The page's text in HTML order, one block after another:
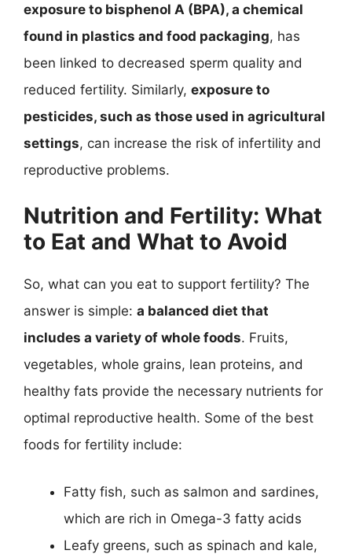
exposure to bisphenol A (BPA), a chemical
found in plastics and food packaging, has
been linked to decreased sperm quality and
reduced fertility. Similarly, exposure to
pesticides, such as those used in agricultural
settings, can increase the risk of infertility and
reproductive problems.
Nutrition and Fertility: What
to Eat and What to Avoid
So, what can you eat to support fertility? The
answer is simple: a balanced diet that
includes a variety of whole foods. Fruits,
vegetables, whole grains, lean proteins, and
healthy fats provide the necessary nutrients for
optimal reproductive health. Some of the best
foods for fertility include:
Fatty fish, such as salmon and sardines,
which are rich in Omega-3 fatty acids
Leafy greens, such as spinach and kale,